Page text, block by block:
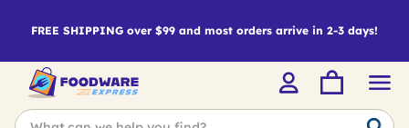
FREE SHIPPING over $99 and most orders arrive in 2-3 days!